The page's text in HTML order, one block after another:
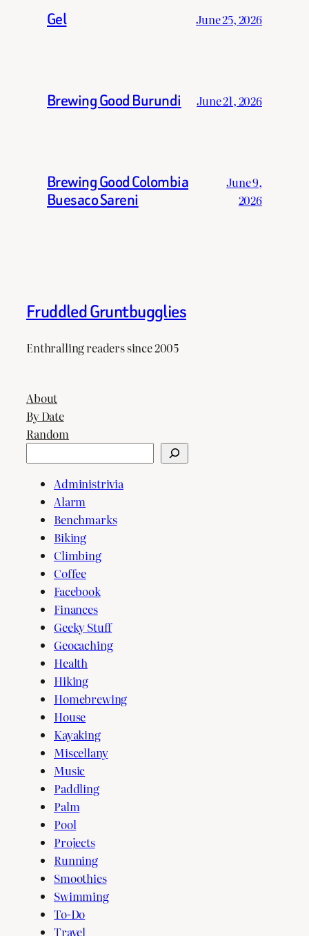
Gel June 25, 2026
Brewing Good Burundi June 21, 2026
Brewing Good Colombia
Buesaco Sareni
June 9,
2026
Fruddled Gruntbugglies
Enthralling readers since 2005
About
By Date
Random
Administrivia
Alarm
Benchmarks
Biking
Climbing
Coffee
Facebook
Finances
Geeky Stuff
Geocaching
Health
Hiking
Homebrewing
House
Kayaking
Miscellany
Music
Paddling
Palm
Pool
Projects
Running
Smoothies
Swimming
To-Do
Travel